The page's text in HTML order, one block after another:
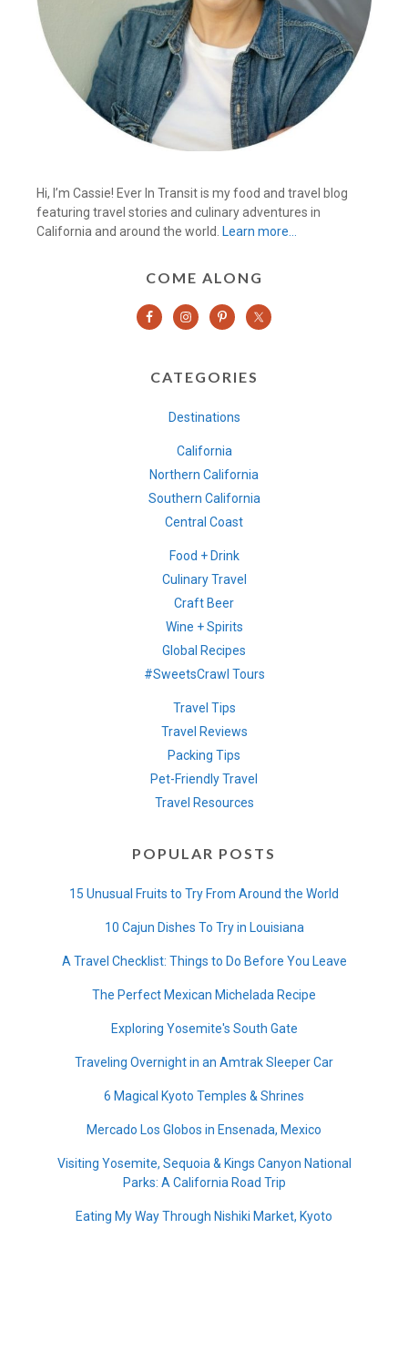
Hi, I’m Cassie! Ever In Transit is my food and travel blog
featuring travel stories and culinary adventures in
California and around the world.
Learn more…
COME ALONG
CATEGORIES
Destinations
California
Northern California
Southern California
Central Coast
Food + Drink
Culinary Travel
Craft Beer
Wine + Spirits
Global Recipes
#SweetsCrawl Tours
Travel Tips
Travel Reviews
Packing Tips
Pet-Friendly Travel
Travel Resources
POPULAR POSTS
15 Unusual Fruits to Try From Around the World
10 Cajun Dishes To Try in Louisiana
A Travel Checklist: Things to Do Before You Leave
The Perfect Mexican Michelada Recipe
Exploring Yosemite's South Gate
Traveling Overnight in an Amtrak Sleeper Car
6 Magical Kyoto Temples & Shrines
Mercado Los Globos in Ensenada, Mexico
Visiting Yosemite, Sequoia & Kings Canyon National
Parks: A California Road Trip
Eating My Way Through Nishiki Market, Kyoto